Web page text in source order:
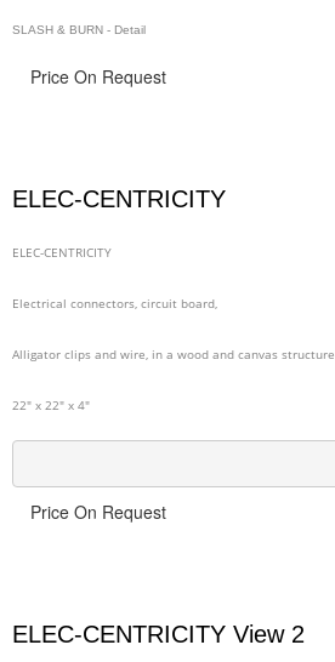
SLASH & BURN - Detail
Price On Request
ELEC-CENTRICITY
ELEC-CENTRICITY
Electrical connectors, circuit board,
Alligator clips and wire, in a wood and canvas structure
22" x 22" x 4"
Price On Request
ELEC-CENTRICITY View 2